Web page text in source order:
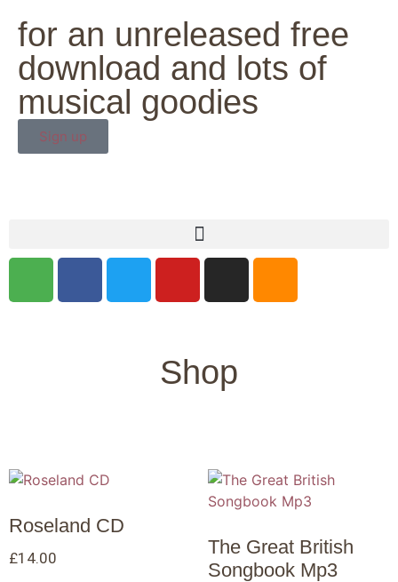
for an unreleased free
download and lots of
musical goodies
Sign up
Shop
Roseland CD
£14.00
The Great British
Songbook Mp3